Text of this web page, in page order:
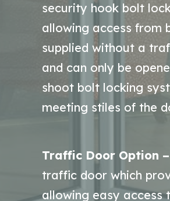
security hook bolt
allowing access from
supplied without a
and can only be
shoot bolt locking
meeting stiles of the
Traffic Door Option –
traffic door which
allowing easy access